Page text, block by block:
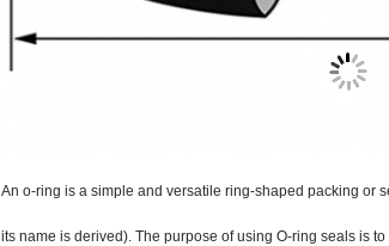
An o-ring is a simple and versatile ring-shaped packing or
its name is derived). The purpose of using O-ring seals is